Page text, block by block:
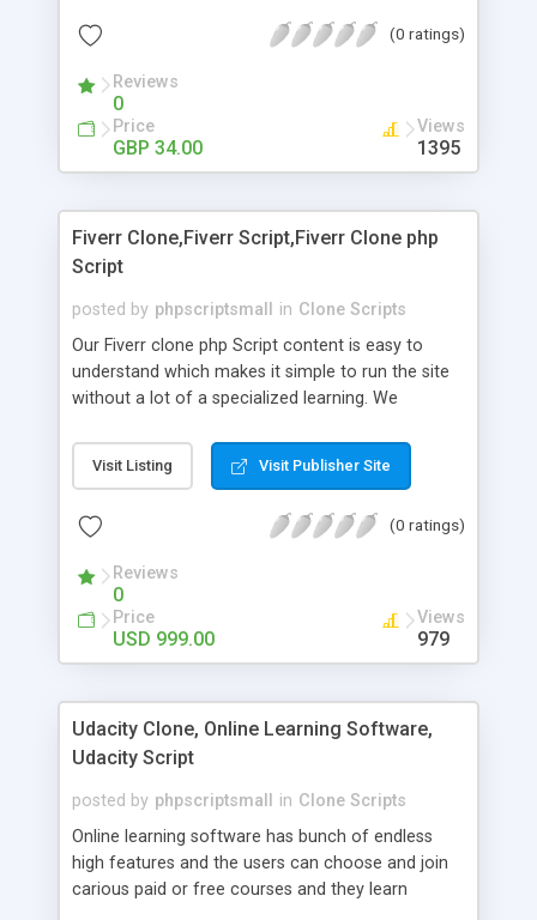
Add/manage product images + Add categories &
Auhorize.net, Paypal Express, Paypal Payments
Pro and Paypal Standard + Real-time shpping
quotes from UPS, FEDEX and USPS + Create your
own custom shipping rates + Featured products in
customer reviews + Search engine friendly URLs
(0 ratings)
Reviews
0
Price
GBP 34.00
Views
1395
Fiverr Clone,Fiverr Script,Fiverr Clone php
Script
posted by phpscriptsmall in Clone Scripts
Our Fiverr clone php Script content is easy to
understand which makes it simple to run the site
without a lot of a specialized learning. We
clients, smaller scale work searchers and
specialists is essential. This it Fiverr Clone allows
done by the job seekers. It is one of the best
now.
Visit Listing Visit Publisher Site
(0 ratings)
Reviews
0
Price
USD 999.00
Views
979
Udacity Clone, Online Learning Software,
Udacity Script
posted by phpscriptsmall in Clone Scripts
Online learning software has bunch of endless
high features and the users can choose and join
carious paid or free courses and they learn